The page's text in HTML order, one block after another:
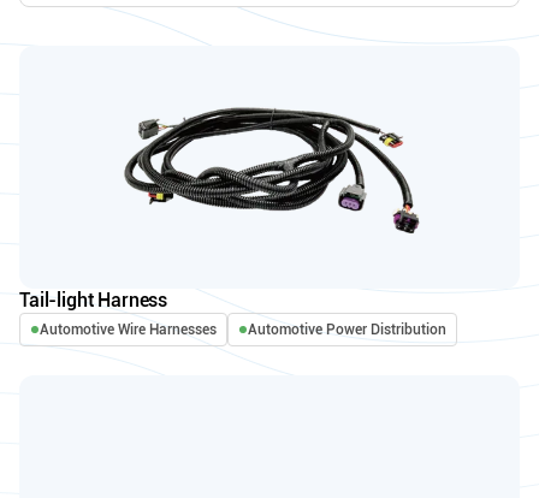
Tail-light Harness
Automotive Wire Harnesses Automotive Power Distribution